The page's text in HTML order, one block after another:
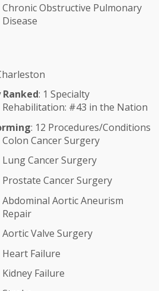
Chronic Obstructive Pulmonary
Disease
: 1 Specialty
Rehabilitation: #43 in the Nation
: 12 Procedures/Conditions
Colon Cancer Surgery
Lung Cancer Surgery
Prostate Cancer Surgery
Abdominal Aortic Aneurism
Repair
Aortic Valve Surgery
Heart Failure
Kidney Failure